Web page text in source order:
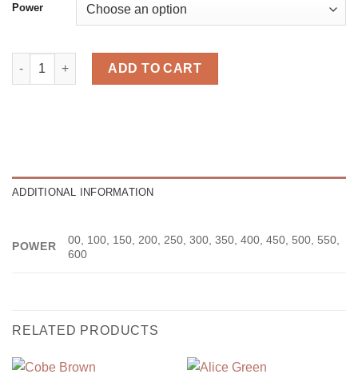
Power
Rio Brown - Power quantity
ADD TO CART
ADDITIONAL INFORMATION
POWER
00, 100, 150, 200, 250, 300, 350, 400, 450, 500, 550,
600
RELATED PRODUCTS